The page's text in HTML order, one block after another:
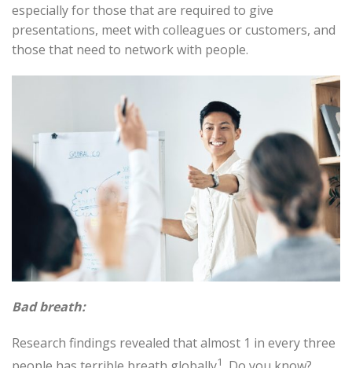
especially for those that are required to give
presentations, meet with colleagues or customers, and
those that need to network with people.
Bad breath:
Research findings revealed that almost 1 in every three
1